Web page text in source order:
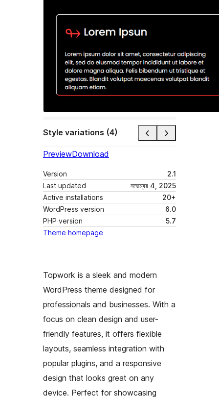
Style variations (4)
PreviewDownload
Version
2.1
Last updated
নভেম্বর 4, 2025
Active installations
20+
WordPress version
6.0
PHP version
5.7
Theme homepage
Topwork is a sleek and modern
WordPress theme designed for
professionals and businesses. With a
focus on clean design and user-
friendly features, it offers flexible
layouts, seamless integration with
popular plugins, and a responsive
design that looks great on any
device. Perfect for showcasing